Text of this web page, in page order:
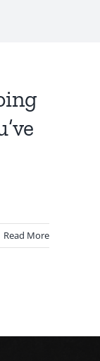
Read More